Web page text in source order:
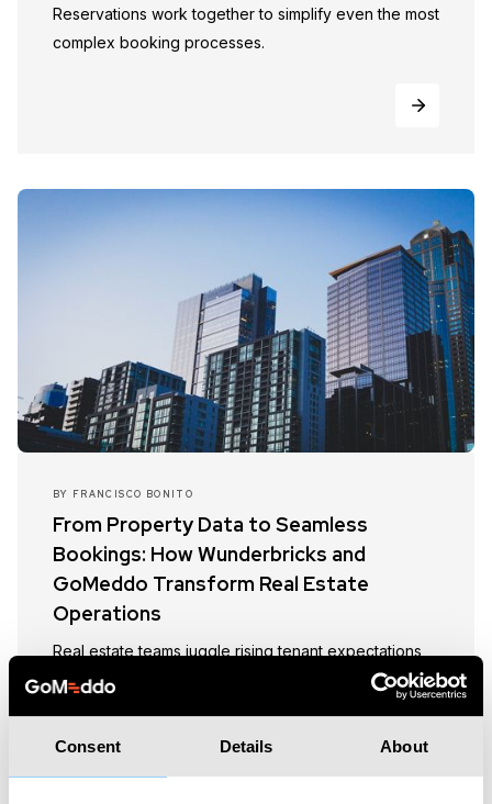
Consent Details About
Reservations work together to simplify even the most
complex booking processes.
BY FRANCISCO BONITO
From Property Data to Seamless
Bookings: How Wunderbricks and
GoMeddo Transform Real Estate
Operations
Real estate teams juggle rising tenant expectations
with complex operations. This article shows how
integration bridges property data and scheduling,